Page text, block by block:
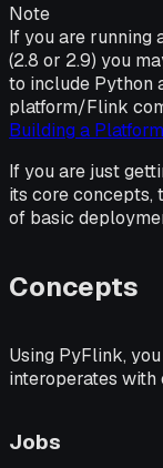
Note
If you are running
(2.8 or 2.9) you
to include Python
platform/Flink
Building a
If you are just
its core concepts,
of basic
Concepts
Using PyFlink,
interoperates
Jobs